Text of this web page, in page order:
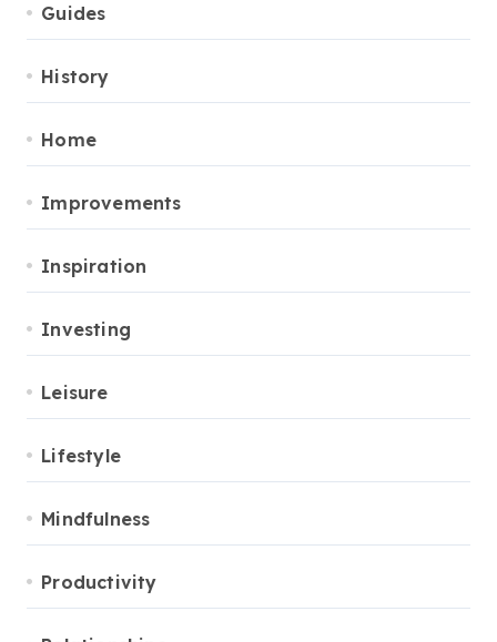
Guides
History
Home
Improvements
Inspiration
Investing
Leisure
Lifestyle
Mindfulness
Productivity